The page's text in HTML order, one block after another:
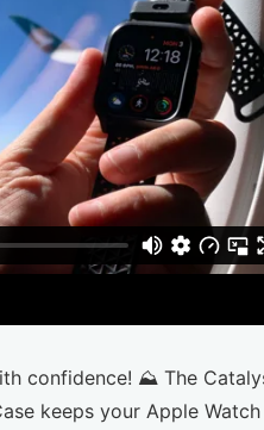
confidence! ⛰️ The
keeps your Apple Watch